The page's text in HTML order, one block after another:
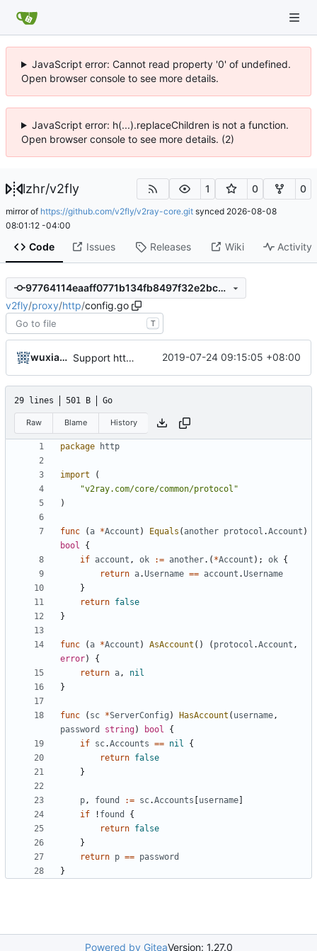
JavaScript error: Cannot read property '0' of undefined.
Open browser console to see more details.
JavaScript error: h(...).replaceChildren is not a function.
Open browser console to see more details. (2)
lzhr/v2fly 1 0 0
mirror of https://github.com/v2fly/v2ray-core.git synced 2026-08-08
08:01:12 -04:00
Code Issues Releases Wiki Activity
97764114eaaff0771b134fb8497f32e2bcea8024
v2fly/proxy/http/config.go
T
wuxiaolong Support http outbound 2019-07-24 09:15:05 +08:00
29 lines 501 B Go
Raw Blame History
package http
import
(
"v2ray.com/core/common/protocol"
)
func (a *Account ) Equals (another protocol .Account )
bool
{
if account , ok := another.( *Account ); ok {
return a.Username == account .Username
}
return false
}
func (a *Account ) AsAccount () ( protocol .Account ,
error)
{
return a,
nil
}
func ( sc *ServerConfig ) HasAccount ( username,
password
string) bool
{
if sc.Accounts == nil
{
return false
}
p, found := sc.Accounts username
if
! found
{
return false
}
return p == password
}
Powered by GiteaVersion: 1.27.0